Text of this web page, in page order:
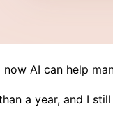
AI can help
a year, and I